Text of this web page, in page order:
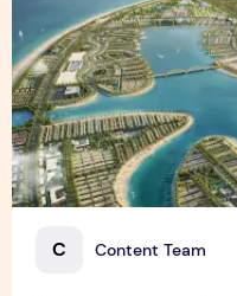
C Content Team